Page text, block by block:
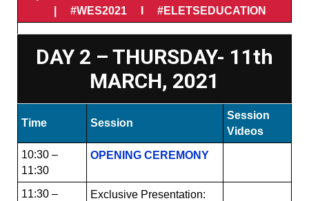
| #WES2021 I #ELETSEDUCATION
DAY 2 – THURSDAY- 11th
MARCH, 2021
Time Session
Session
Videos
10:30 –
11:30
OPENING CEREMONY
11:30 –
Exclusive Presentation: